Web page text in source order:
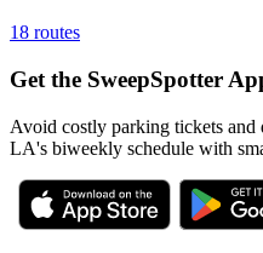
18 routes
Get the SweepSpotter
Avoid costly parking tickets and
LA's biweekly schedule with